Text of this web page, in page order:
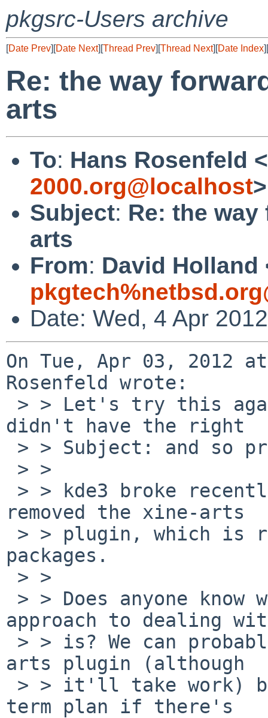
pkgsrc-Users archive
[Date Prev][Date Next][Thread Prev][Thread Next][Date Index][
Re: the way
arts
To: Hans Rosenfeld <
2000.org@localhost>
Subject: Re: the
arts
From: David Holland
Date: Wed, 4 Apr
On Tue, Apr 03, 2012 at
Rosenfeld wrote:
didn't have the right
removed the xine-arts
packages.
approach to dealing
arts plugin (although
term plan if there's